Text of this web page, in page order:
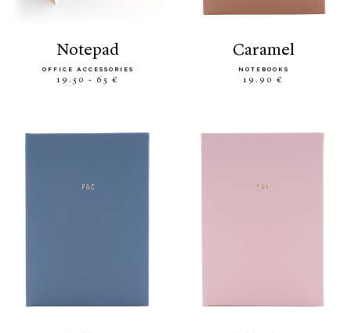
notepad
OFFICE ACCESSORIES
19.50 - 65 €
caramel
NOTEBOOKS
19.90 €